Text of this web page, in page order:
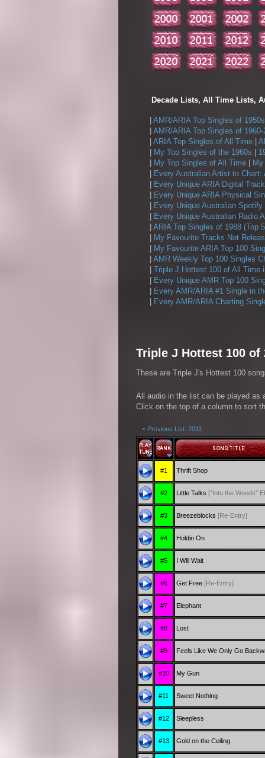
Decade Lists, All Time Lists,
AMR/ARIA Top Singles of 1950s
AMR/ARIA Top Singles of 1960-
ARIA Top Singles of All Time
My Top Singles of the 1960s
My Top Singles of All Time
Every Australian Artist to Chart:
Every Unique ARIA Digital
Every Unique ARIA Physical
Every Unique Australian
Every Unique Australian Radio
ARIA Top Singles of 1988 (Top
My Favourite Tracks Not
My Favourite ARIA Top 100
AMR Weekly Top 100 Singles
Triple J Hottest 100 of All Time
Every Unique AMR Top 100
Every AMR/ARIA #1 Single in
Every AMR/ARIA Charting
Triple J Hottest 100 of
These are Triple J's Hottest 100
All audio in the list can be played as
Click on the top of a column to sort
< Previous List: 2011
#1 Thrift Shop
#2 Little Talks ["Into the Woods"
#3 Breezeblocks [Re-Entry]
#4 Holdin On
#5 I Will Wait
#6 Get Free [Re-Entry]
#7 Elephant
#8 Lost
#9 Feels Like We Only Go
#10 My Gun
#11 Sweet Nothing
#12 Sleepless
#13 Gold on the Ceiling